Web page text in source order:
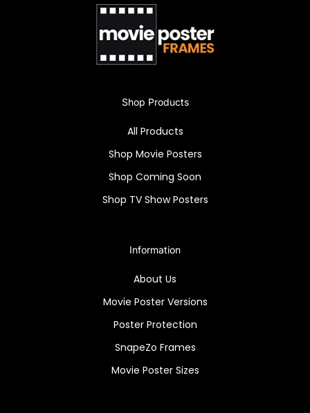
[Meta Description]
Immerse in vintage allure with the "Blackhawk:
Champion of Freedom" high-quality framed
Frame, perfect for collectors.
Shop Products
All Products
Shop Movie Posters
Shop Coming Soon
Shop TV Show Posters
Information
About Us
Movie Poster Versions
Poster Protection
SnapeZo Frames
Movie Poster Sizes